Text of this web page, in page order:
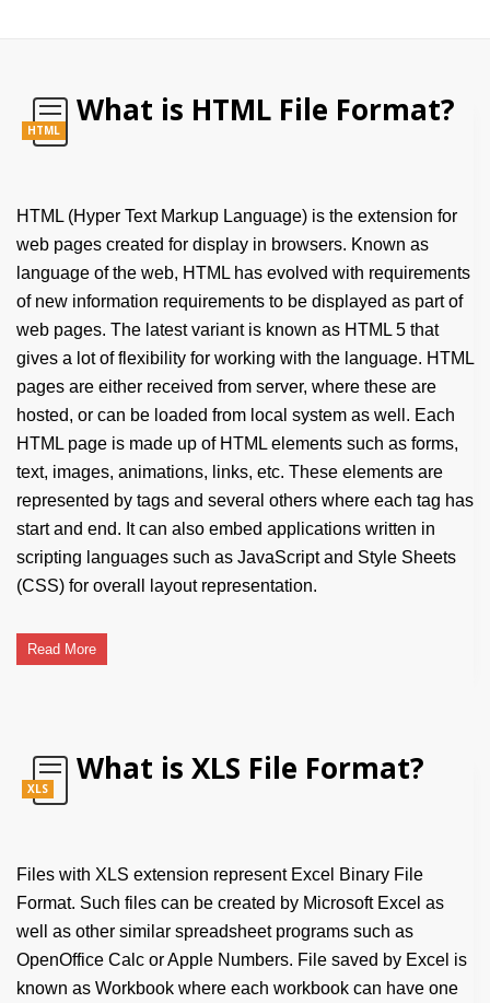
HTML
What is HTML File Format?
HTML (Hyper Text Markup Language) is the extension for
web pages created for display in browsers. Known as
language of the web, HTML has evolved with requirements
of new information requirements to be displayed as part of
web pages. The latest variant is known as HTML 5 that
gives a lot of flexibility for working with the language. HTML
pages are either received from server, where these are
hosted, or can be loaded from local system as well. Each
HTML page is made up of HTML elements such as forms,
text, images, animations, links, etc. These elements are
represented by tags and several others where each tag has
start and end. It can also embed applications written in
scripting languages such as JavaScript and Style Sheets
(CSS) for overall layout representation.
Read More
XLS
What is XLS File Format?
Files with XLS extension represent Excel Binary File
Format. Such files can be created by Microsoft Excel as
well as other similar spreadsheet programs such as
OpenOffice Calc or Apple Numbers. File saved by Excel is
known as Workbook where each workbook can have one